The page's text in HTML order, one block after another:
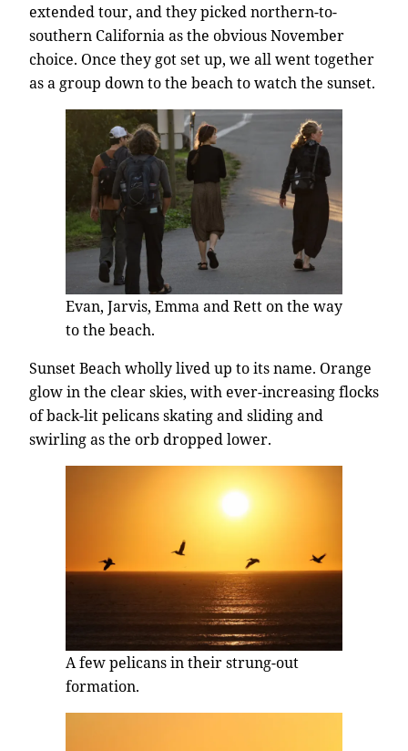
extended tour, and they picked northern-to-
southern California as the obvious November
choice. Once they got set up, we all went together
as a group down to the beach to watch the sunset.
Evan, Jarvis, Emma and Rett on the way
to the beach.
Sunset Beach wholly lived up to its name. Orange
glow in the clear skies, with ever-increasing flocks
of back-lit pelicans skating and sliding and
swirling as the orb dropped lower.
A few pelicans in their strung-out
formation.